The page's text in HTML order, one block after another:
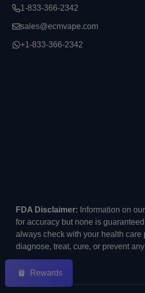
1-833-366-2342
sales@ecmvape.com
+1-833-366-2342
FDA Disclaimer: Information on
for accuracy but none is
always check with your health
diagnose, treat, cure, or prevent
Rewards